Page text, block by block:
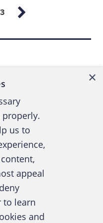
net result of the
subject that was
It was a great
complete
truth come out!
stands out
owner — asked
get restitution
embezzler had
issues, I said
wrong, and
and made
of
×
properly.
us to
appeal
to learn
and